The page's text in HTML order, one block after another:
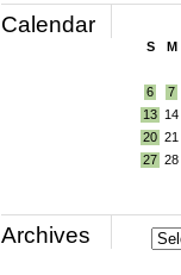
Calendar
S
M
6
7
13 14
20 21
27 28
Archives